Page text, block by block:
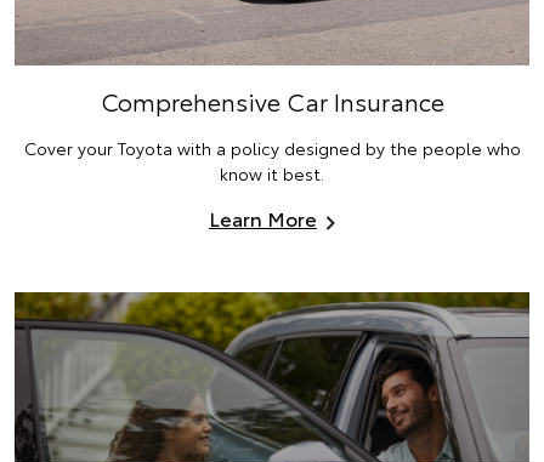
Comprehensive Car Insurance
Cover your Toyota with a policy designed by the people who
know it best.
Learn More